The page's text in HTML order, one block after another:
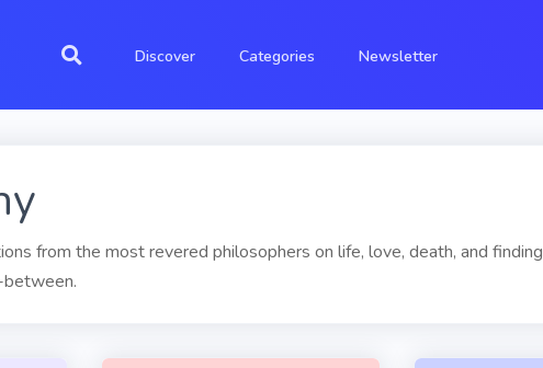
Discover Categories Newsletter
from the most revered philosophers on life, love, death, and finding
between.